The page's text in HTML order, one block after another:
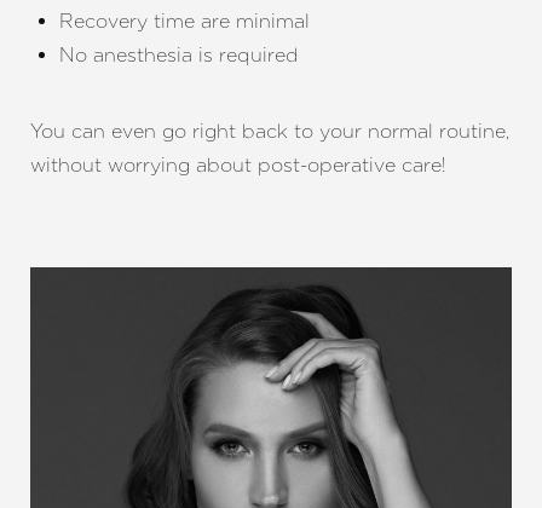
Recovery time are minimal
No anesthesia is required
You can even go right back to your normal routine,
without worrying about post-operative care!